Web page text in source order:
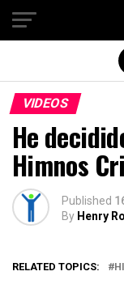
VIDEOS
He
Himnos
Published
By Henry
RELATED TOPICS: